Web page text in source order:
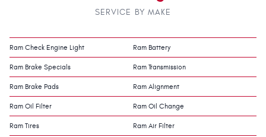
SERVICE BY MAKE
Ram Check Engine Light Ram Battery
Ram Brake Specials Ram Transmission
Ram Brake Pads Ram Alignment
Ram Oil Filter Ram Oil Change
Ram Tires Ram Air Filter